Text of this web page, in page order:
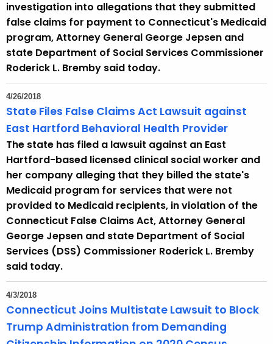
investigation into allegations that they submitted
false claims for payment to Connecticut's Medicaid
program, Attorney General George Jepsen and
state Department of Social Services Commissioner
Roderick L. Bremby said today.
4/26/2018
State Files False Claims Act Lawsuit against
East Hartford Behavioral Health Provider
The state has filed a lawsuit against an East
Hartford-based licensed clinical social worker and
her company alleging that they billed the state's
Medicaid program for services that were not
provided to Medicaid recipients, in violation of the
Connecticut False Claims Act, Attorney General
George Jepsen and state Department of Social
Services (DSS) Commissioner Roderick L. Bremby
said today.
4/3/2018
Connecticut Joins Multistate Lawsuit to Block
Trump Administration from Demanding